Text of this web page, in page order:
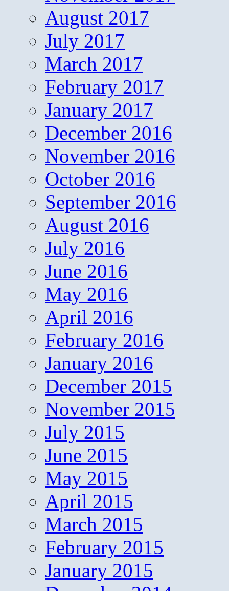
August 2017
July 2017
March 2017
February 2017
January 2017
December 2016
November 2016
October 2016
September 2016
August 2016
July 2016
June 2016
May 2016
April 2016
February 2016
January 2016
December 2015
November 2015
July 2015
June 2015
May 2015
April 2015
March 2015
February 2015
January 2015